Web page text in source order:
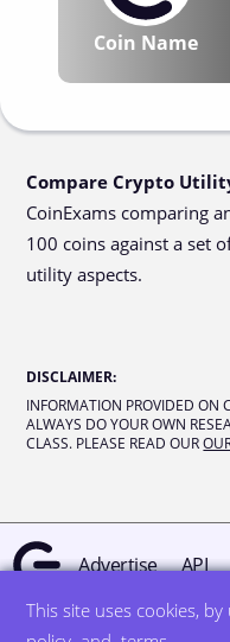
This site uses cookies,
Coin Name
Compare Crypto
CoinExams comparing
100 coins against a set
utility aspects.
DISCLAIMER:
INFORMATION PROVIDED ON
ALWAYS DO YOUR OWN
CLASS. PLEASE READ OUR
Advertise API
© all rights reserved